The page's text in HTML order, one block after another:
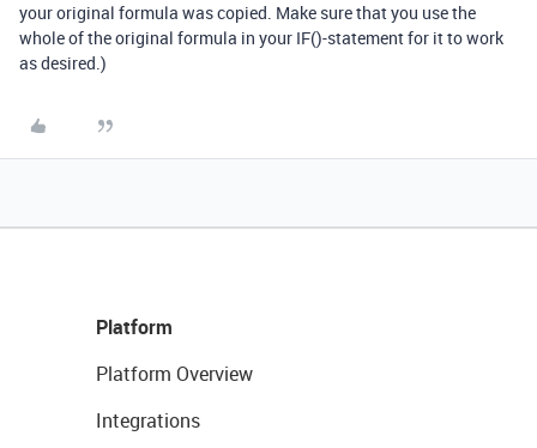
your original formula was copied. Make sure that you use the
whole of the original formula in your IF()-statement for it to work
as desired.)
Platform
Platform Overview
Integrations